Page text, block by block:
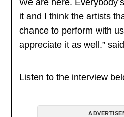
it and I think the artists
chance to perform with
appreciate it as well.”
Listen to the interview